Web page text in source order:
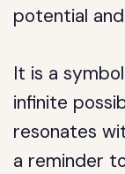
potential
It is a
infinite
resonates
a reminder